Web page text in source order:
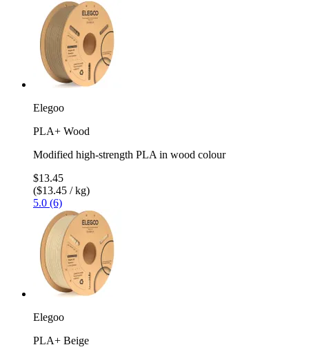
Elegoo
PLA+ Wood
Modified high-strength PLA in wood colour
$13.45
($13.45 / kg)
5.0 (6)
Elegoo
PLA+ Beige